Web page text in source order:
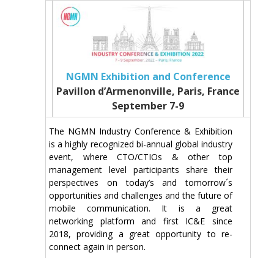
NGMN Exhibition and Conference
Pavillon d’Armenonville, Paris, France
September 7-9
The NGMN Industry Conference & Exhibition
is a highly recognized bi-annual global industry
event, where CTO/CTIOs & other top
management level participants share their
perspectives on today’s and tomorrow´s
opportunities and challenges and the future of
mobile communication. It is a great
networking platform and first IC&E since
2018, providing a great opportunity to re-
connect again in person.